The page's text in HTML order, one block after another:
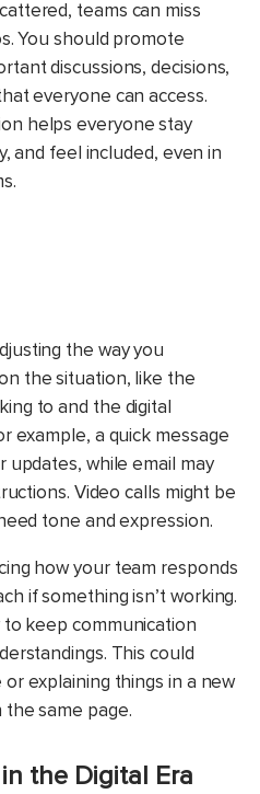
teams can miss
You should promote
discussions, decisions,
everyone can access.
helps everyone stay
and feel included, even in
the way you
the situation, like the
to and the digital
example, a quick message
updates, while email may
Video calls might be
tone and expression.
how your team responds
if something isn’t working.
keep communication
This could
explaining things in a new
same page.
the Digital Era